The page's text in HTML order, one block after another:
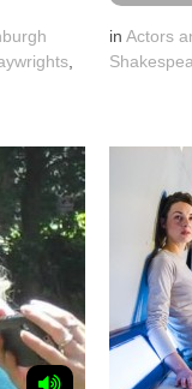
in Actors